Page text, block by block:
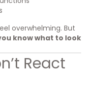
overwhelming. But
know what to look
React